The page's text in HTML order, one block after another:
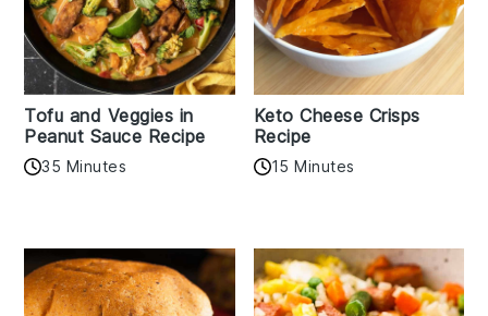
Tofu and Veggies in
Peanut Sauce Recipe
35 Minutes
Keto Cheese Crisps
Recipe
15 Minutes